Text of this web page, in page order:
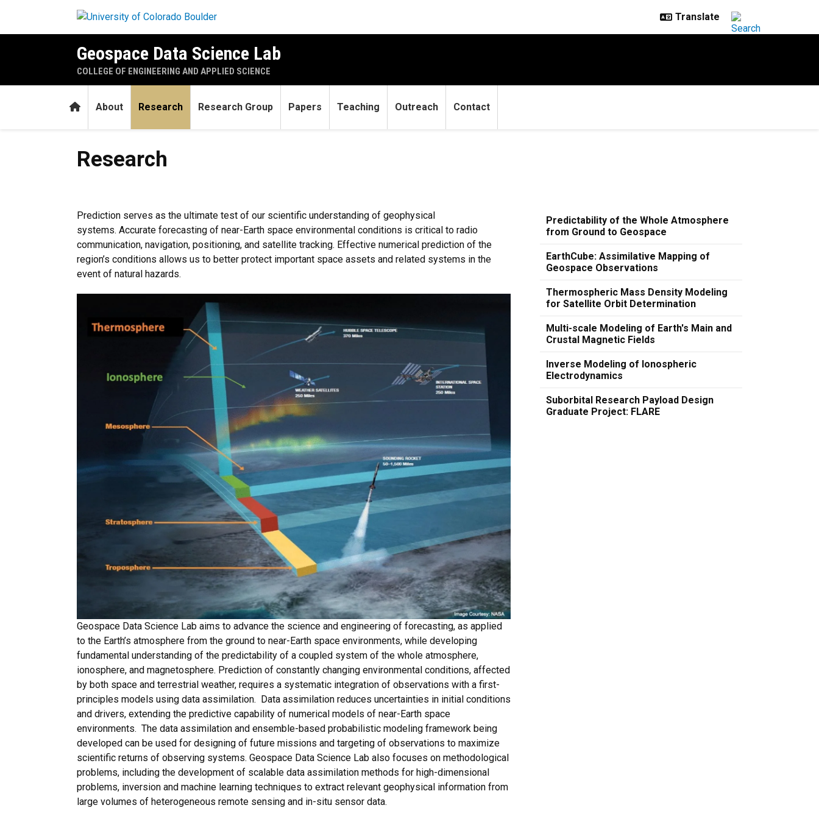
Geospace Data Science Lab
COLLEGE OF ENGINEERING AND APPLIED SCIENCE
HomeAbout Research Research Group Papers Teaching Outreach Contact
Research
Prediction serves as the ultimate test of our scientific understanding of geophysical
systems. Accurate forecasting of near-Earth space environmental conditions is critical to radio
communication, navigation, positioning, and satellite tracking. Effective numerical prediction of the
region’s conditions allows us to better protect important space assets and related systems in the
event of natural hazards.
Geospace Data Science Lab aims to advance the science and engineering of forecasting, as applied
to the Earth’s atmosphere from the ground to near-Earth space environments, while developing
fundamental understanding of the predictability of a coupled system of the whole atmosphere,
ionosphere, and magnetosphere. Prediction of constantly changing environmental conditions, affected
by both space and terrestrial weather, requires a systematic integration of observations with a first-
principles models using data assimilation. Data assimilation reduces uncertainties in initial conditions
and drivers, extending the predictive capability of numerical models of near-Earth space
environments. The data assimilation and ensemble-based probabilistic modeling framework being
developed can be used for designing of future missions and targeting of observations to maximize
scientific returns of observing systems. Geospace Data Science Lab also focuses on methodological
problems, including the development of scalable data assimilation methods for high-dimensional
problems, inversion and machine learning techniques to extract relevant geophysical information from
large volumes of heterogeneous remote sensing and in-situ sensor data.
Predictability of the Whole Atmosphere
from Ground to Geospace
EarthCube: Assimilative Mapping of
Geospace Observations
Thermospheric Mass Density Modeling
for Satellite Orbit Determination
Multi-scale Modeling of Earth's Main and
Crustal Magnetic Fields
Inverse Modeling of Ionospheric
Electrodynamics
Suborbital Research Payload Design
Graduate Project: FLARE